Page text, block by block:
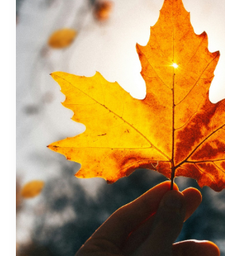
title
goes
here